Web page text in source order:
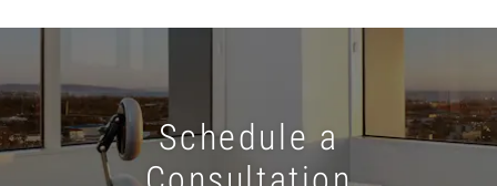
Schedule a